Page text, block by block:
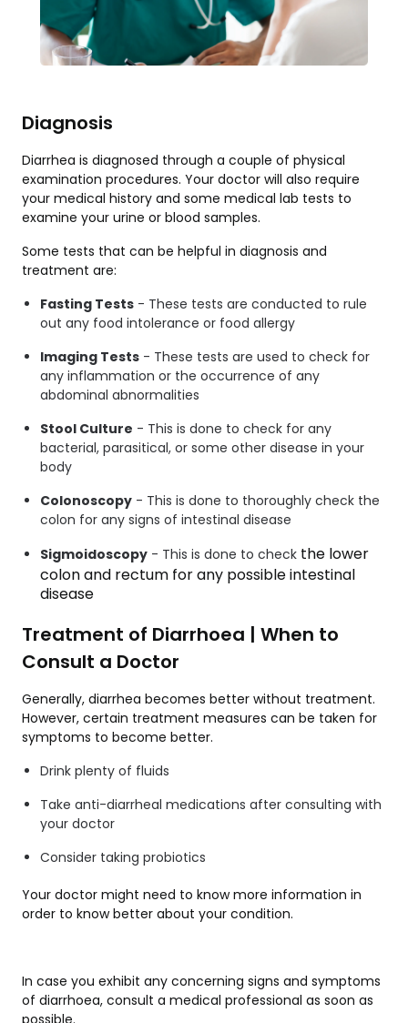
Diagnosis
Diarrhea is diagnosed through a couple of physical
examination procedures. Your doctor will also require
your medical history and some medical lab tests to
examine your urine or blood samples.
Some tests that can be helpful in diagnosis and
treatment are:
Fasting Tests - These tests are conducted to rule
out any food intolerance or food allergy
Imaging Tests - These tests are used to check for
any inflammation or the occurrence of any
abdominal abnormalities
Stool Culture - This is done to check for any
bacterial, parasitical, or some other disease in your
body
Colonoscopy - This is done to thoroughly check the
colon for any signs of intestinal disease
Sigmoidoscopy - This is done to check the lower
colon and rectum for any possible intestinal
disease
Treatment of Diarrhoea | When to
Consult a Doctor
Generally, diarrhea becomes better without treatment.
However, certain treatment measures can be taken for
symptoms to become better.
Drink plenty of fluids
Take anti-diarrheal medications after consulting with
your doctor
Consider taking probiotics
Your doctor might need to know more information in
order to know better about your condition.
In case you exhibit any concerning signs and symptoms
of diarrhoea, consult a medical professional as soon as
possible.